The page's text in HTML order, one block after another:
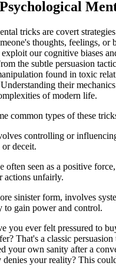
tricks are covert
thoughts, feelings, or
our cognitive biases
the subtle persuasion
found in toxic
their
of modern life.
common types of these
controlling or
deceit.
often seen as a positive
actions unfairly.
sinister form, involves
to gain power and control.
you ever felt pressured to
That's a classic
your own sanity after a
your reality? This